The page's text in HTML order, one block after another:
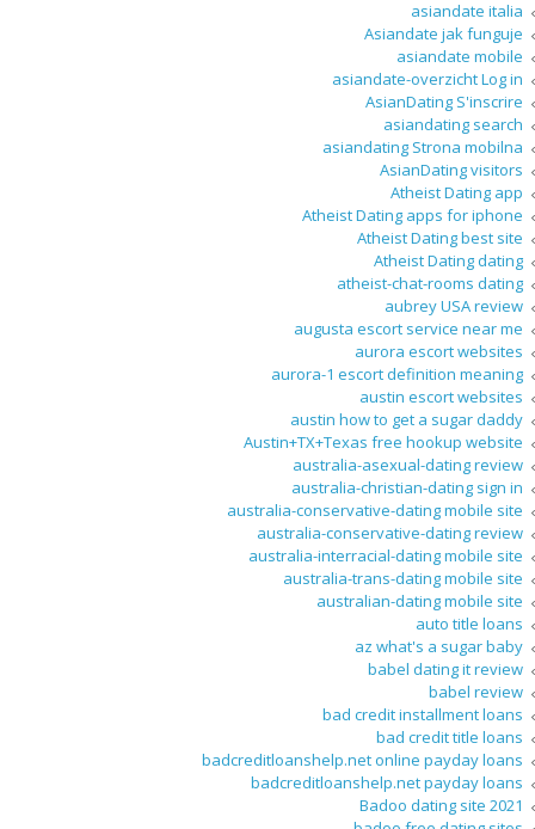
asiandate italia
Asiandate jak funguje
asiandate mobile
asiandate-overzicht Log in
AsianDating S'inscrire
asiandating search
asiandating Strona mobilna
AsianDating visitors
Atheist Dating app
Atheist Dating apps for iphone
Atheist Dating best site
Atheist Dating dating
atheist-chat-rooms dating
aubrey USA review
augusta escort service near me
aurora escort websites
aurora-1 escort definition meaning
austin escort websites
austin how to get a sugar daddy
Austin+TX+Texas free hookup website
australia-asexual-dating review
australia-christian-dating sign in
australia-conservative-dating mobile site
australia-conservative-dating review
australia-interracial-dating mobile site
australia-trans-dating mobile site
australian-dating mobile site
auto title loans
az what's a sugar baby
babel dating it review
babel review
bad credit installment loans
bad credit title loans
badcreditloanshelp.net online payday loans
badcreditloanshelp.net payday loans
Badoo dating site 2021